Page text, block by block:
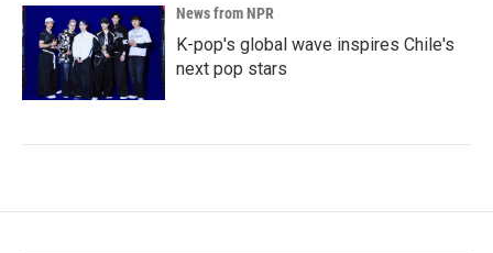
News from NPR
K-pop's global wave inspires Chile's
next pop stars